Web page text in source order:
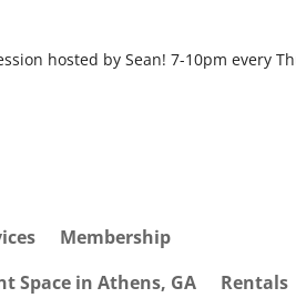
hosted by Sean! 7-10pm every
Membership
Space in Athens, GA
Rentals